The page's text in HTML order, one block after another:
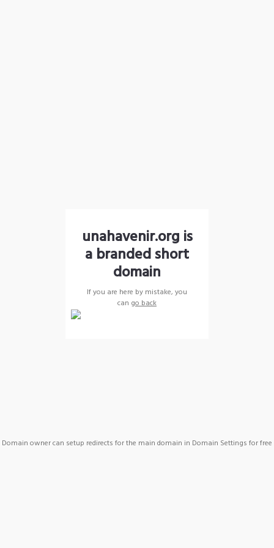
unahavenir.org is
a branded short
domain
If you are here by mistake, you
can go back
Domain owner can setup redirects for the main domain in Domain Settings for free